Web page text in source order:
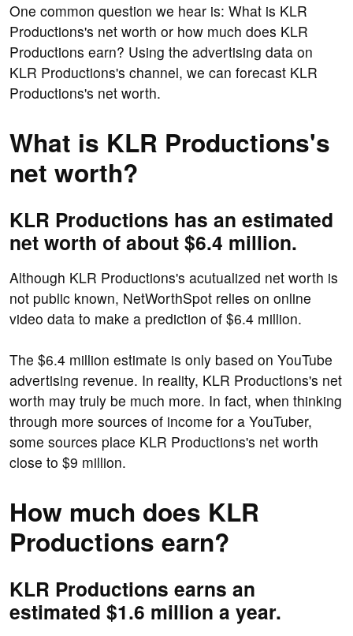
One common question we hear is: What is KLR
Productions's net worth or how much does KLR
Productions earn? Using the advertising data on
KLR Productions's channel, we can forecast KLR
Productions's net worth.
What is KLR Productions's
net worth?
KLR Productions has an estimated
net worth of about $6.4 million.
Although KLR Productions's acutualized net worth is
not public known, NetWorthSpot relies on online
video data to make a prediction of $6.4 million.
The $6.4 million estimate is only based on YouTube
advertising revenue. In reality, KLR Productions's net
worth may truly be much more. In fact, when thinking
through more sources of income for a YouTuber,
some sources place KLR Productions's net worth
close to $9 million.
How much does KLR
Productions earn?
KLR Productions earns an
estimated $1.6 million a year.